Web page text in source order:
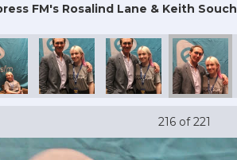
FM's Rosalind Lane & Keith Souch
216 of 221